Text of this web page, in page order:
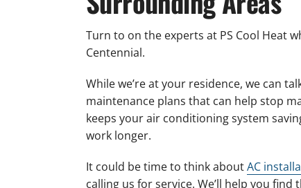
Turn to on the experts at PS Cool Heat
Centennial.
While we’re at your residence, we can
maintenance plans that can help stop
keeps your air conditioning system
work longer.
It could be time to think aboutAC
calling us for service. We’ll help you